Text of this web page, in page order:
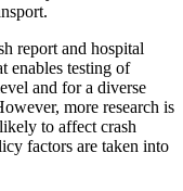
report and hospital
enables testing of
and for a diverse
more research is
to affect crash
factors are taken into